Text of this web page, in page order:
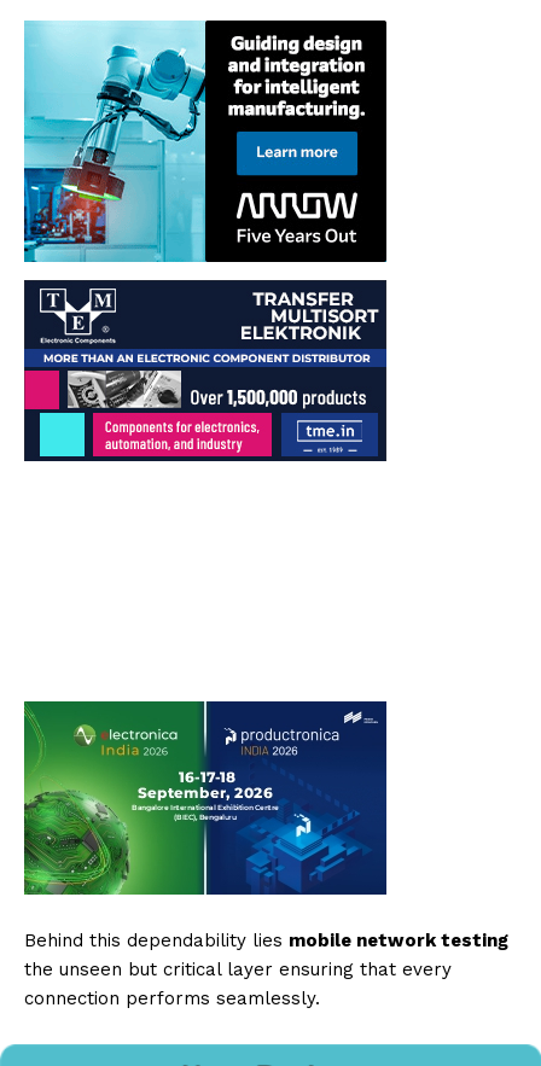
Behind this dependability lies mobile network testing
the unseen but critical layer ensuring that every
connection performs seamlessly.